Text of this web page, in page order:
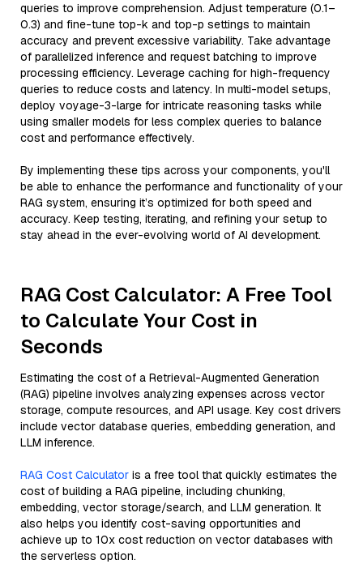
queries to improve comprehension. Adjust temperature (0.1–
0.3) and fine-tune top-k and top-p settings to maintain
accuracy and prevent excessive variability. Take advantage
of parallelized inference and request batching to improve
processing efficiency. Leverage caching for high-frequency
queries to reduce costs and latency. In multi-model setups,
deploy voyage-3-large for intricate reasoning tasks while
using smaller models for less complex queries to balance
cost and performance effectively.
By implementing these tips across your components, you'll
be able to enhance the performance and functionality of your
RAG system, ensuring it’s optimized for both speed and
accuracy. Keep testing, iterating, and refining your setup to
stay ahead in the ever-evolving world of AI development.
RAG Cost Calculator: A Free Tool
to Calculate Your Cost in
Seconds
Estimating the cost of a Retrieval-Augmented Generation
(RAG) pipeline involves analyzing expenses across vector
storage, compute resources, and API usage. Key cost drivers
include vector database queries, embedding generation, and
LLM inference.
RAG Cost Calculator is a free tool that quickly estimates the
cost of building a RAG pipeline, including chunking,
embedding, vector storage/search, and LLM generation. It
also helps you identify cost-saving opportunities and
achieve up to 10x cost reduction on vector databases with
the serverless option.